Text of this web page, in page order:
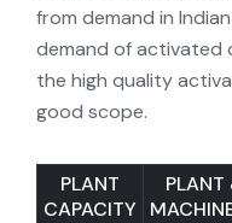
from demand in
demand of activated
the high quality
good scope.
PLANT
CAPACITY
PLANT